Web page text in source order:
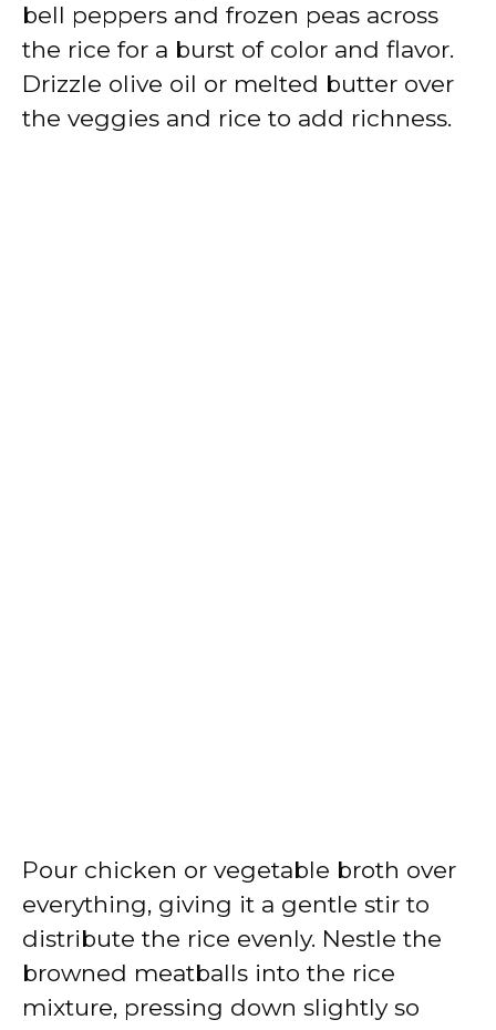
bell peppers and frozen peas across
the rice for a burst of color and flavor.
Drizzle olive oil or melted butter over
the veggies and rice to add richness.
Pour chicken or vegetable broth over
everything, giving it a gentle stir to
distribute the rice evenly. Nestle the
browned meatballs into the rice
mixture, pressing down slightly so